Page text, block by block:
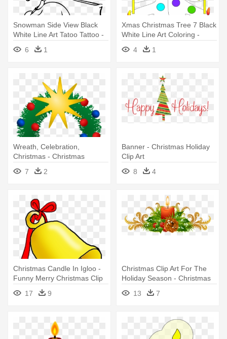
Snowman Side View Black
White Line Art Tatoo Tattoo -
Snowman Clip Art
6 1
Xmas Christmas Tree 7 Black
White Line Art Coloring -
Christmas Day
4 1
Wreath, Celebration,
Christmas - Christmas
Holiday Clip Art
7 2
Banner - Christmas Holiday
Clip Art
8
4
Christmas Candle In Igloo -
Funny Merry Christmas Clip
17 9
Christmas Clip Art For The
Holiday Season - Christmas
Clip Art Borders Png
13 7